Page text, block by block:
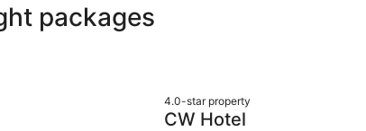
packages
4.0-star property
CW Hotel